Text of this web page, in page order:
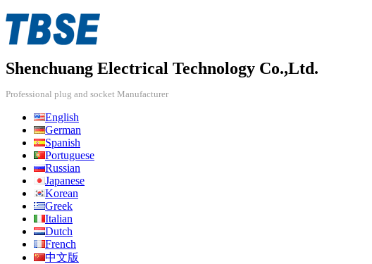
Shenchuang Electrical Technology Co.,Ltd.
Professional plug and socket Manufacturer
English
German
Spanish
Portuguese
Russian
Japanese
Korean
Greek
Italian
Dutch
French
中文版